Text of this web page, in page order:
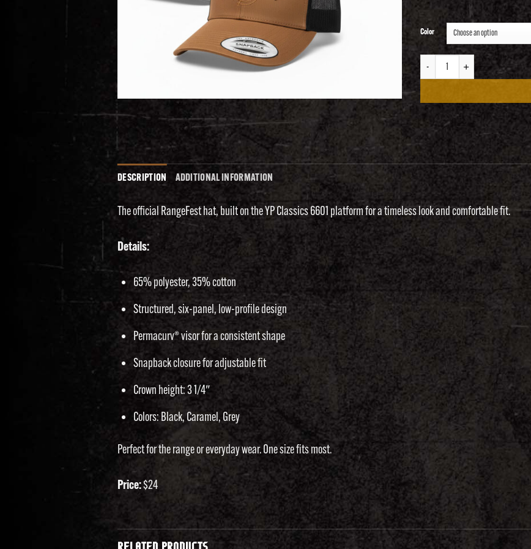
Color
RangeFest Classic Snap-back quantity
DESCRIPTION ADDITIONAL INFORMATION
The official RangeFest hat, built on the YP Classics 6601 platform for a timeless look and comfortable fit.
Details:
65% polyester, 35% cotton
Structured, six-panel, low-profile design
Permacurv® visor for a consistent shape
Snapback closure for adjustable fit
Crown height: 3 1/4″
Colors: Black, Caramel, Grey
Perfect for the range or everyday wear. One size fits most.
Price:$24
RELATED PRODUCTS